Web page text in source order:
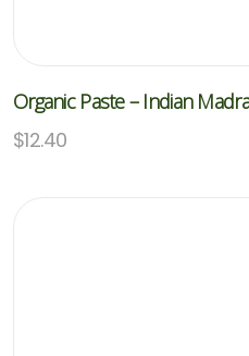
Organic Paste – Indian
$12.40